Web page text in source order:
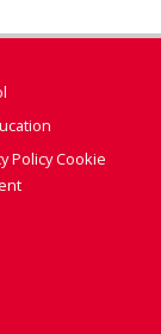
PolicyCookie